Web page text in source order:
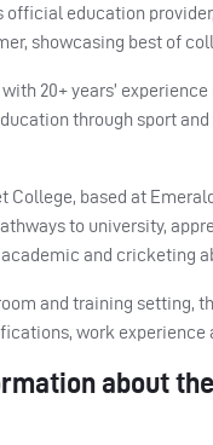
official education
showcasing best of
with 20+ years’
through sport
College, based at
to university,
and cricketing
and training setting,
work experience
about